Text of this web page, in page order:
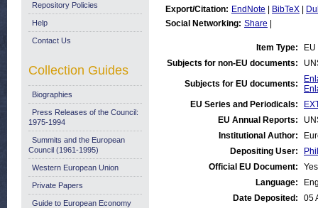
Export/Citation: EndNote BibTeX
Social Networking: Share
Item Type:
Subjects for non-EU documents:
Subjects for EU documents:
EU Series and Periodicals:
EU Annual Reports:
Institutional Author:
Depositing User:
Official EU Document:
Yes
Language:
Date Deposited:
05
Repository Policies
Help
Contact Us
Collection Guides
Biographies
Press Releases of the Council:
1975-1994
Summits and the European
Council (1961-1995)
Western European Union
Private Papers
Guide to European Economy